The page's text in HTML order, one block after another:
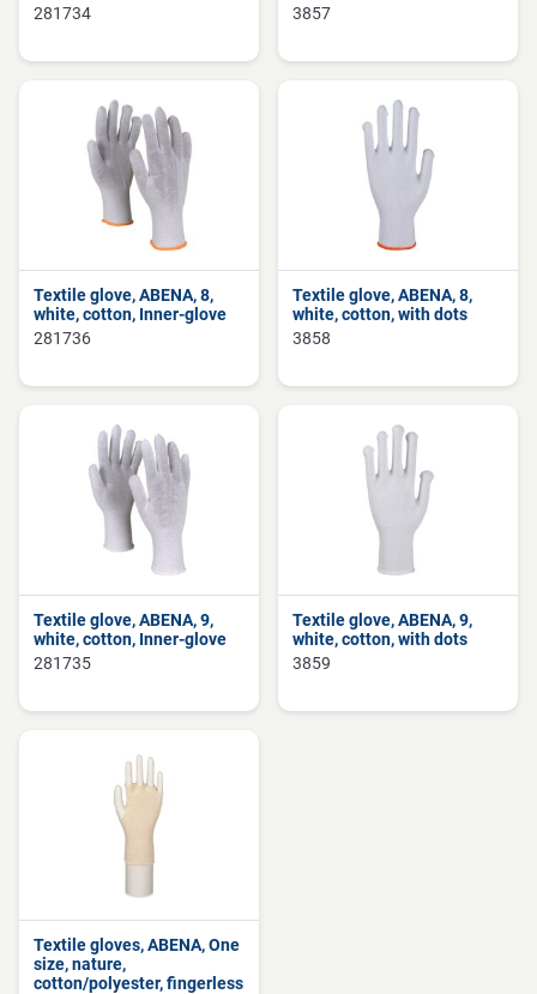
281734
3857
Textile glove, ABENA, 8,
white, cotton, Inner-glove
281736
Textile glove, ABENA, 8,
white, cotton, with dots
3858
Textile glove, ABENA, 9,
white, cotton, Inner-glove
281735
Textile glove, ABENA, 9,
white, cotton, with dots
3859
Textile gloves, ABENA, One
size, nature,
cotton/polyester, fingerless